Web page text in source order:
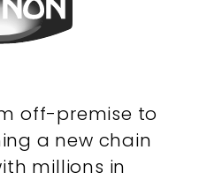
off-premise to
a new chain
millions in